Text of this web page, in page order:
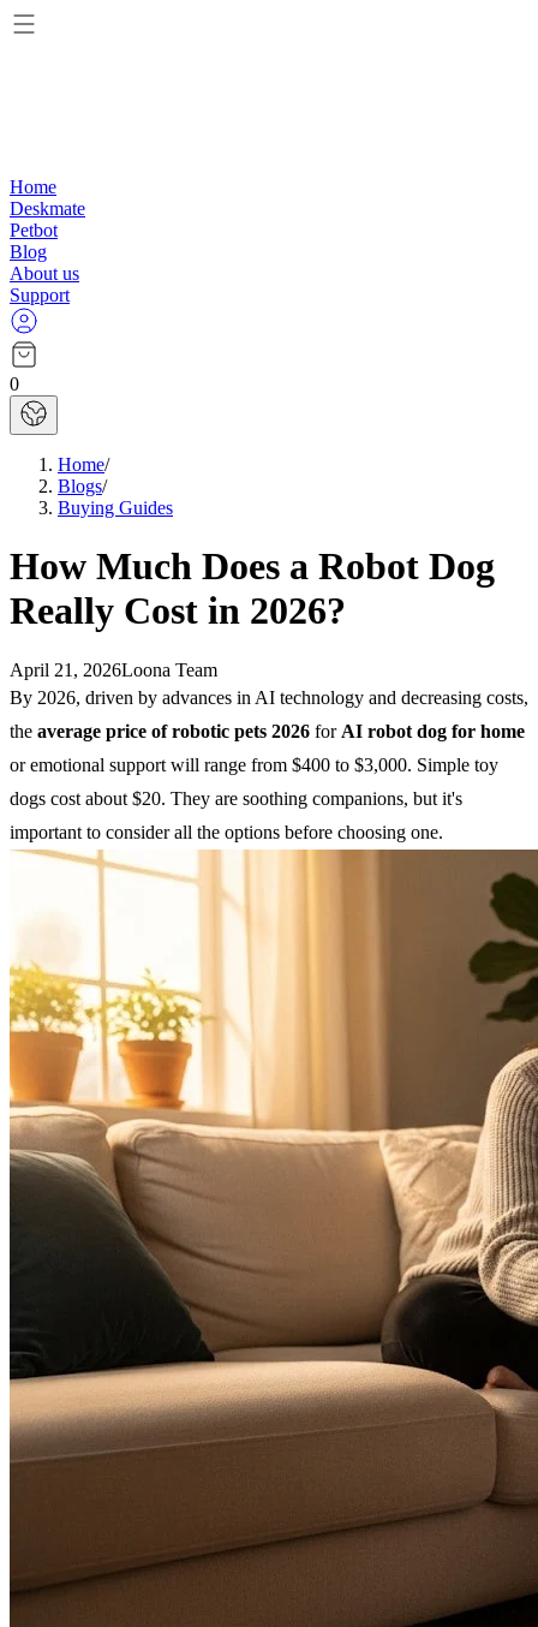
Home
Deskmate
Petbot
Blog
About us
Support
0
Home/
Blogs/
Buying Guides
How Much Does a Robot Dog
Really Cost in 2026?
April 21, 2026Loona Team
By 2026, driven by advances in AI technology and decreasing costs,
the average price of robotic pets 2026 for AI robot dog for home
or emotional support will range from $400 to $3,000. Simple toy
dogs cost about $20. They are soothing companions, but it's
important to consider all the options before choosing one.